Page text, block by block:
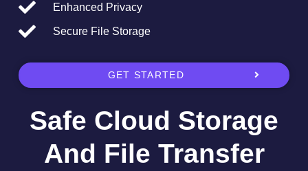
Safe Cloud Storage
And File Transfer
Enhanced Privacy
Secure File Storage
GET STARTED